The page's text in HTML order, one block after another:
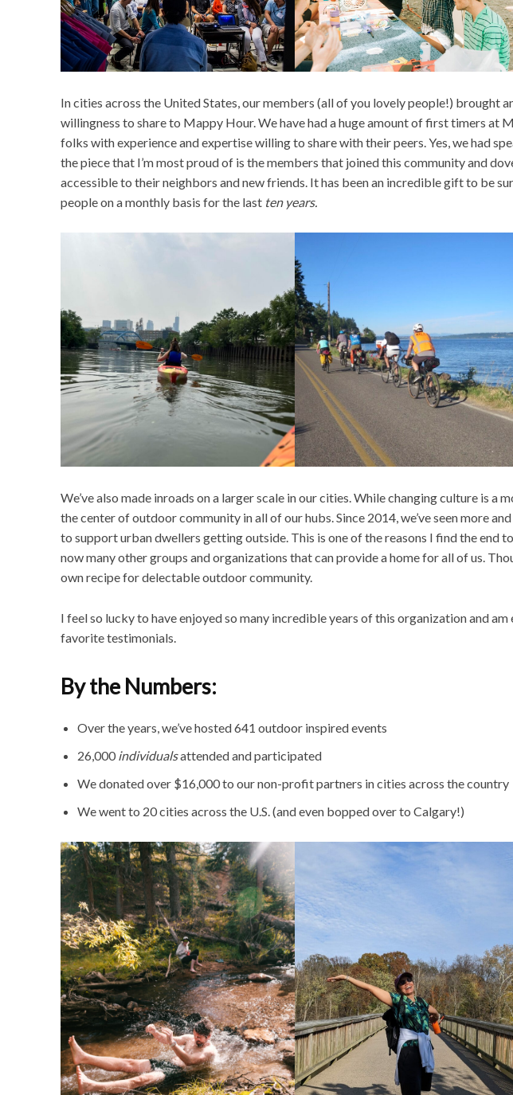
In cities across the United States, our members (all of you lovely people!) brought
willingness to share to Mappy Hour. We have had a huge amount of first timers at
folks with experience and expertise willing to share with their peers. Yes, we had
the piece that I’m most proud of is the members that joined this community and
accessible to their neighbors and new friends. It has been an incredible gift to be
people on a monthly basis for the last ten years.
We’ve also made inroads on a larger scale in our cities. While changing culture is a
the center of outdoor community in all of our hubs. Since 2014, we’ve seen more
to support urban dwellers getting outside. This is one of the reasons I find the end
now many other groups and organizations that can provide a home for all of us.
own recipe for delectable outdoor community.
I feel so lucky to have enjoyed so many incredible years of this organization and
favorite testimonials.
By the Numbers:
Over the years, we’ve hosted 641 outdoor inspired events
26,000 individualsattended and participated
We donated over $16,000 to our non-profit partners in cities across the country
We went to 20 cities across the U.S. (and even bopped over to Calgary!)